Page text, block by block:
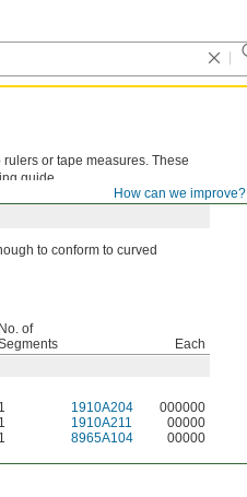
How can we improve?
or tape measures. These
guide.
to conform to curved
No. of
Each
1 1910A204
000000
1 1910A211
00000
1 8965A104 00000